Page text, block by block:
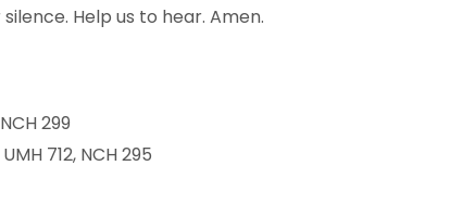
Help us to hear. Amen.
299
712, NCH 295